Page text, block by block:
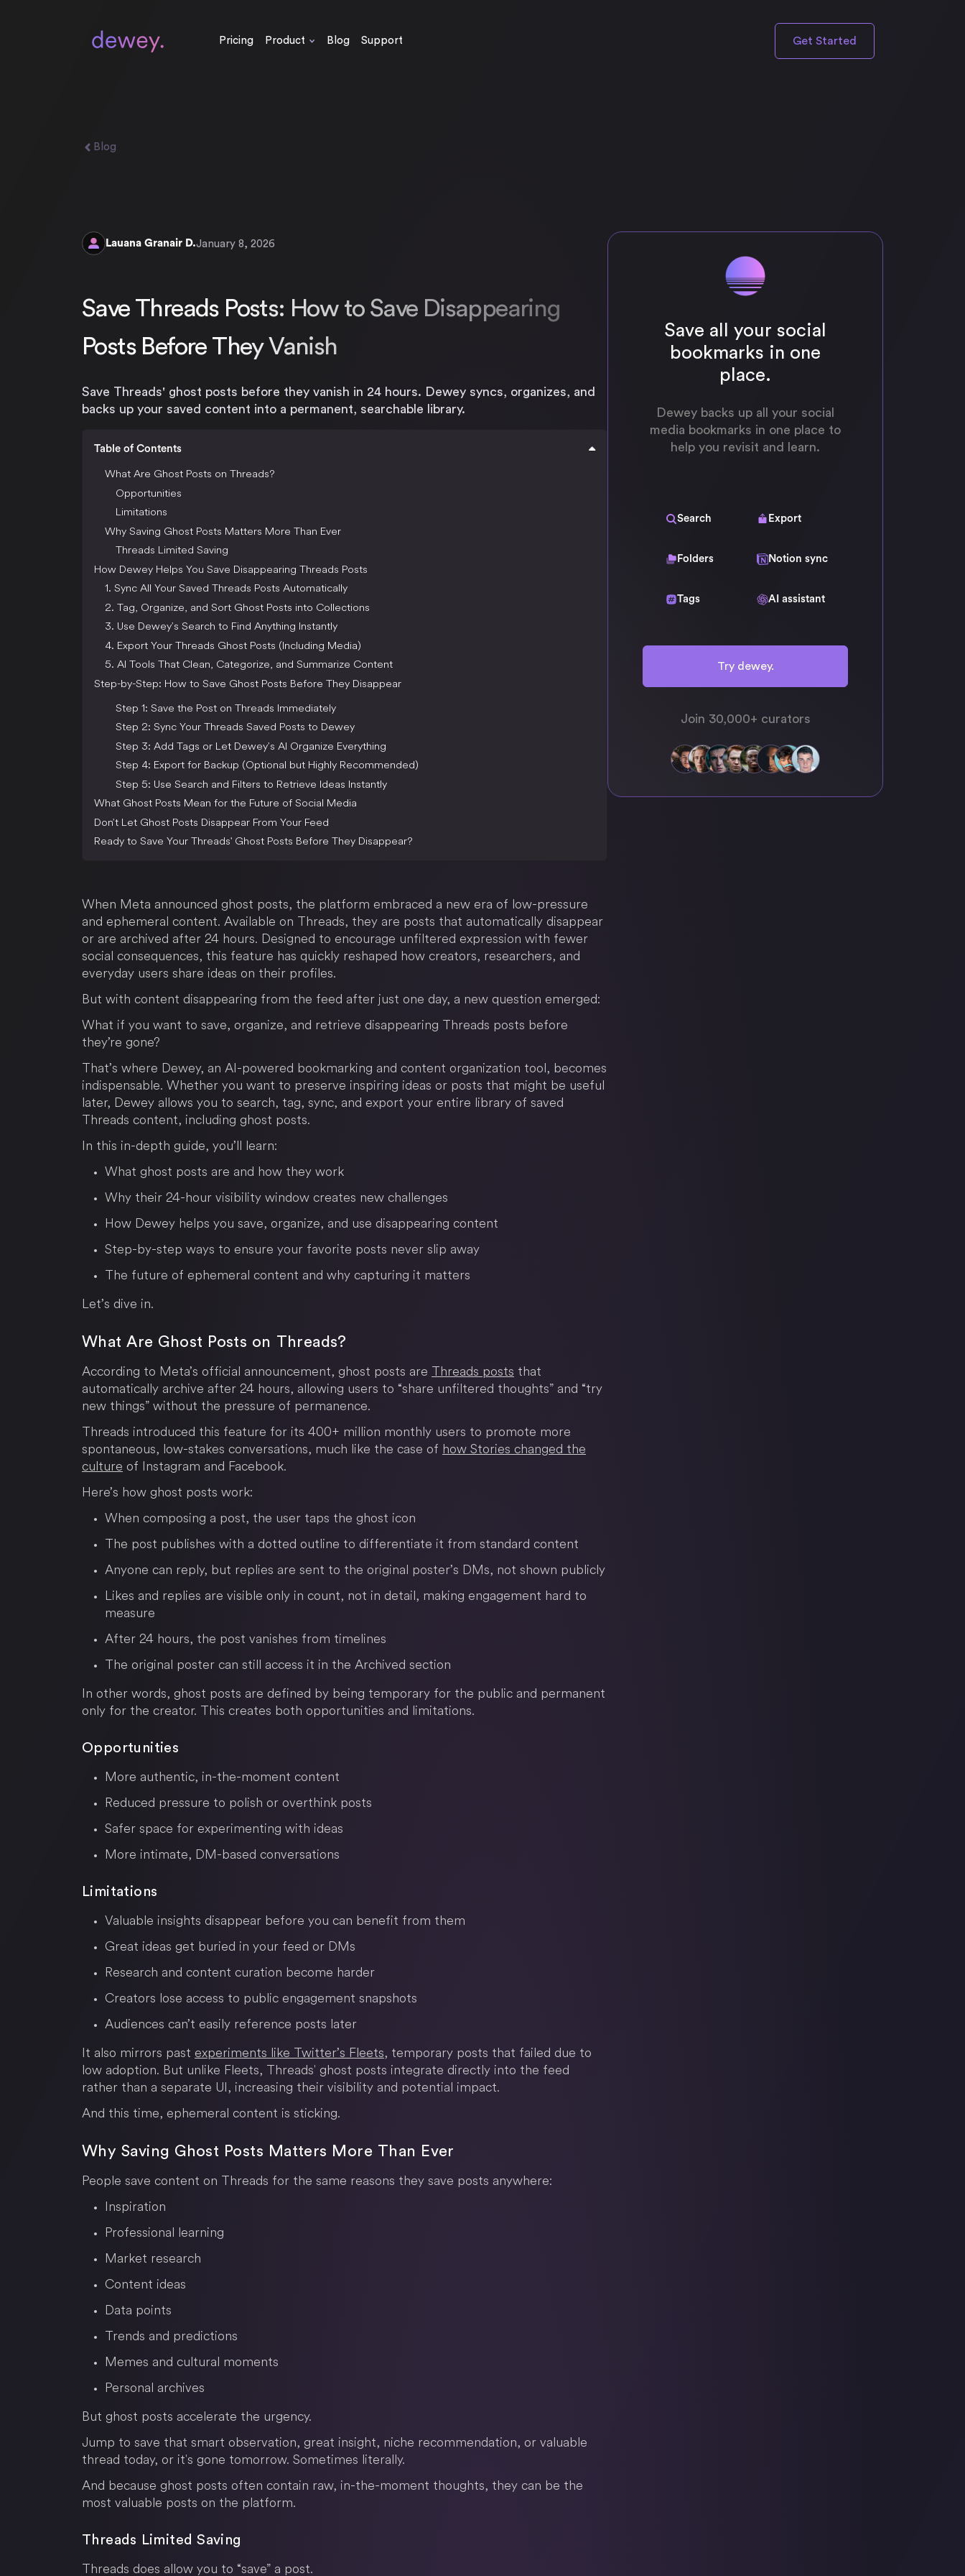
Pricing Product Blog Support Get Started
Blog
Lauana Granair D.January 8, 2026
Save Threads Posts: How to Save Disappearing
Posts Before They Vanish
Save Threads' ghost posts before they vanish in 24 hours. Dewey syncs, organizes, and
backs up your saved content into a permanent, searchable library.
Table of Contents
What Are Ghost Posts on Threads?
Opportunities
Limitations
Why Saving Ghost Posts Matters More Than Ever
Threads Limited Saving
How Dewey Helps You Save Disappearing Threads Posts
1. Sync All Your Saved Threads Posts Automatically
2. Tag, Organize, and Sort Ghost Posts into Collections
3. Use Dewey’s Search to Find Anything Instantly
4. Export Your Threads Ghost Posts (Including Media)
5. AI Tools That Clean, Categorize, and Summarize Content
Step-by-Step: How to Save Ghost Posts Before They Disappear
Step 1: Save the Post on Threads Immediately
Step 2: Sync Your Threads Saved Posts to Dewey
Step 3: Add Tags or Let Dewey’s AI Organize Everything
Step 4: Export for Backup (Optional but Highly Recommended)
Step 5: Use Search and Filters to Retrieve Ideas Instantly
What Ghost Posts Mean for the Future of Social Media
Don’t Let Ghost Posts Disappear From Your Feed
Ready to Save Your Threads' Ghost Posts Before They Disappear?
When Meta announced ghost posts, the platform embraced a new era of low-pressure
and ephemeral content. Available on Threads, they are posts that automatically disappear
or are archived after 24 hours. Designed to encourage unfiltered expression with fewer
social consequences, this feature has quickly reshaped how creators, researchers, and
everyday users share ideas on their profiles.
But with content disappearing from the feed after just one day, a new question emerged:
What if you want to save, organize, and retrieve disappearing Threads posts before
they’re gone?
That’s where Dewey, an AI-powered bookmarking and content organization tool, becomes
indispensable. Whether you want to preserve inspiring ideas or posts that might be useful
later, Dewey allows you to search, tag, sync, and export your entire library of saved
Threads content, including ghost posts.
In this in-depth guide, you’ll learn:
What ghost posts are and how they work
Why their 24-hour visibility window creates new challenges
How Dewey helps you save, organize, and use disappearing content
Step-by-step ways to ensure your favorite posts never slip away
The future of ephemeral content and why capturing it matters
Let’s dive in.
What Are Ghost Posts on Threads?
According to Meta’s official announcement, ghost posts are Threads posts that
automatically archive after 24 hours, allowing users to “share unfiltered thoughts” and “try
new things” without the pressure of permanence.
Threads introduced this feature for its 400+ million monthly users to promote more
spontaneous, low-stakes conversations, much like the case of how Stories changed the
culture of Instagram and Facebook.
Here’s how ghost posts work:
When composing a post, the user taps the ghost icon
The post publishes with a dotted outline to differentiate it from standard content
Anyone can reply, but replies are sent to the original poster’s DMs, not shown publicly
Likes and replies are visible only in count, not in detail, making engagement hard to
measure
After 24 hours, the post vanishes from timelines
The original poster can still access it in the Archived section
In other words, ghost posts are defined by being temporary for the public and permanent
only for the creator. This creates both opportunities and limitations.
Opportunities
More authentic, in-the-moment content
Reduced pressure to polish or overthink posts
Safer space for experimenting with ideas
More intimate, DM-based conversations
Limitations
Valuable insights disappear before you can benefit from them
Great ideas get buried in your feed or DMs
Research and content curation become harder
Creators lose access to public engagement snapshots
Audiences can’t easily reference posts later
It also mirrors past experiments like Twitter’s Fleets, temporary posts that failed due to
low adoption. But unlike Fleets, Threads' ghost posts integrate directly into the feed
rather than a separate UI, increasing their visibility and potential impact.
And this time, ephemeral content is sticking.
Why Saving Ghost Posts Matters More Than Ever
People save content on Threads for the same reasons they save posts anywhere:
Inspiration
Professional learning
Market research
Content ideas
Data points
Trends and predictions
Memes and cultural moments
Personal archives
But ghost posts accelerate the urgency.
Jump to save that smart observation, great insight, niche recommendation, or valuable
thread today, or it's gone tomorrow. Sometimes literally.
And because ghost posts often contain raw, in-the-moment thoughts, they can be the
most valuable posts on the platform.
Threads Limited Saving
Threads does allow you to “save” a post.
Save all your social
bookmarks in one
place.
Dewey backs up all your social
media bookmarks in one place to
help you revisit and learn.
Search
Folders
Tags
Export
Notion sync
AI assistant
Try dewey.
Join 30,000+ curators